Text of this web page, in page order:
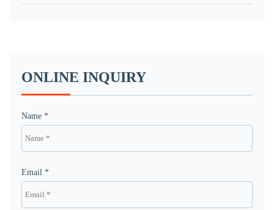
ONLINE INQUIRY
Name *
Email *